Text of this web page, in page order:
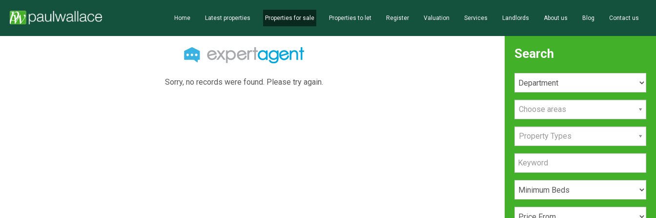
Home Latest properties Properties for sale Properties to let Register Valuation Services Landlords About us Blog Contact us
Sorry, no records were found. Please try again.
Search
Choose areas
Property Types